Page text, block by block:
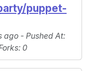
puppet-
ago - Pushed At:
: 0